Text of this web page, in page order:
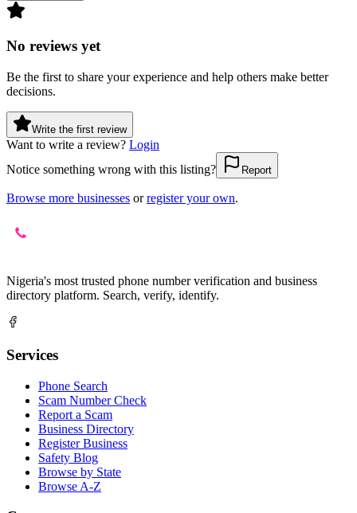
No reviews yet
Be the first to share your experience and help others make better
decisions.
Write the first review
Want to write a review? Login
Notice something wrong with this listing?
Report
Browse more businesses or register your own.
Nigeria's most trusted phone number verification and business
directory platform. Search, verify, identify.
Services
Phone Search
Scam Number Check
Report a Scam
Business Directory
Register Business
Safety Blog
Browse by State
Browse A-Z